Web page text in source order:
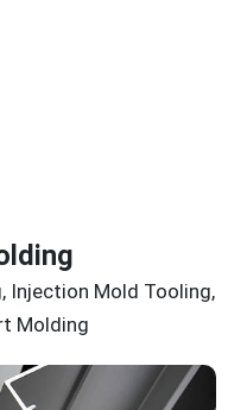
Injection Mold Tooling,
Molding